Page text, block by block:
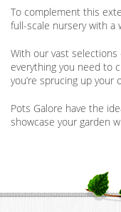
To complement this
full-scale nursery with a
With our vast
everything you need to
you’re sprucing up
Pots Galore have the
showcase your garden